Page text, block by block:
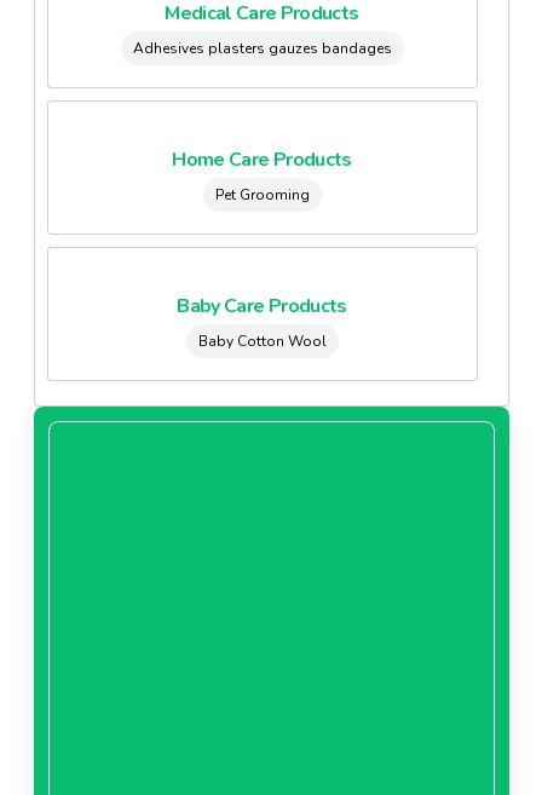
Medical Care Products
Adhesives plasters gauzes bandages
Home Care Products
Pet Grooming
Baby Care Products
Baby Cotton Wool